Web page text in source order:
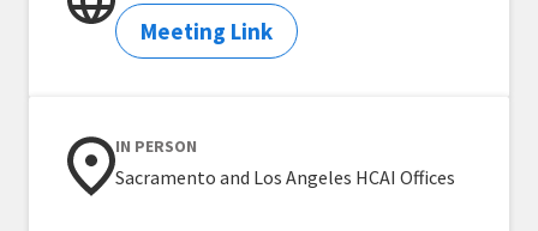
Meeting Link
IN PERSON
Sacramento and Los Angeles HCAI Offices